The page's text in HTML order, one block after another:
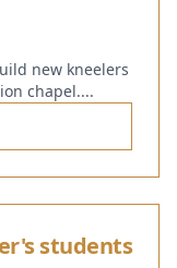
new kneelers
chapel....
students